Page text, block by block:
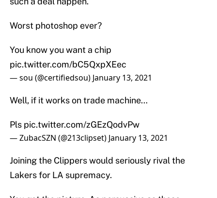
Worst photoshop ever?
You know you want a chip
pic.twitter.com/bC5QxpXEec
— sou (@certifiedsou) January 13, 2021
Well, if it works on trade machine…
Pls pic.twitter.com/zGEzQodvPw
— ZubacSZN (@213clipset) January 13, 2021
Joining the Clippers would seriously rival the
Lakers for LA supremacy.